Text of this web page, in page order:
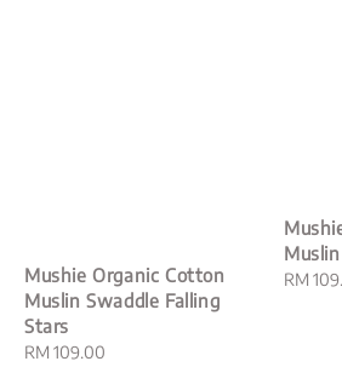
Mushie Organic Cotton
Muslin Swaddle Falling
Stars
Regular
RM 109.00
Regular
RM